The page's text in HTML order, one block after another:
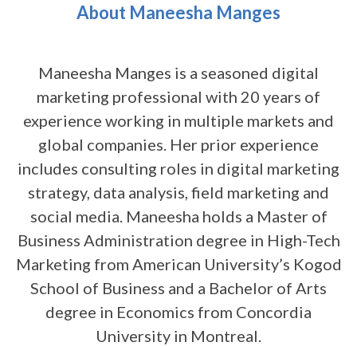
About Maneesha Manges
Maneesha Manges is a seasoned digital
marketing professional with 20 years of
experience working in multiple markets and
global companies. Her prior experience
includes consulting roles in digital marketing
strategy, data analysis, field marketing and
social media. Maneesha holds a Master of
Business Administration degree in High-Tech
Marketing from American University’s Kogod
School of Business and a Bachelor of Arts
degree in Economics from Concordia
University in Montreal.